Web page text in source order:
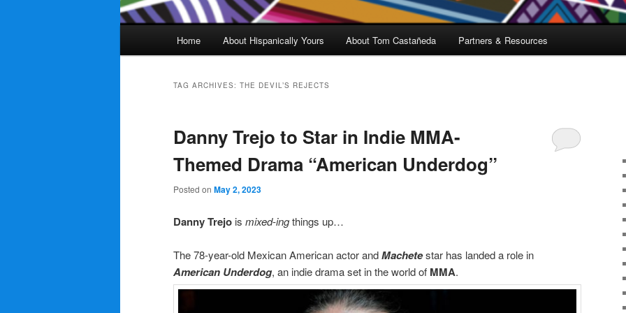
Home About Hispanically Yours About Tom Castañeda Partners & Resources
TAG ARCHIVES: THE DEVIL’S REJECTS
Danny Trejo to Star in Indie MMA-
Themed Drama “American Underdog”
Posted on May 2, 2023
Danny Trejo is mixed-ingthings up…
The 78-year-old Mexican American actor andMachetestar has landed a role in
American Underdog, an indie drama set in the world of MMA.